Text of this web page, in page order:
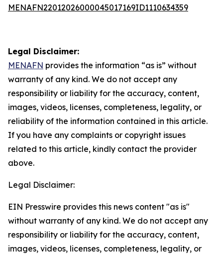
MENAFN22012026000045017169ID1110634359
Legal Disclaimer:
MENAFN provides the information “as is” without
warranty of any kind. We do not accept any
responsibility or liability for the accuracy, content,
images, videos, licenses, completeness, legality, or
reliability of the information contained in this article.
If you have any complaints or copyright issues
related to this article, kindly contact the provider
above.
Legal Disclaimer:
EIN Presswire provides this news content "as is"
without warranty of any kind. We do not accept any
responsibility or liability for the accuracy, content,
images, videos, licenses, completeness, legality, or